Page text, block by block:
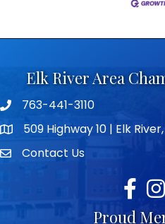
Elk River Area
Telephone icon
763-441-3110
map icon509 Highway 10 | Elk
envelope icon
Contact Us
Proud